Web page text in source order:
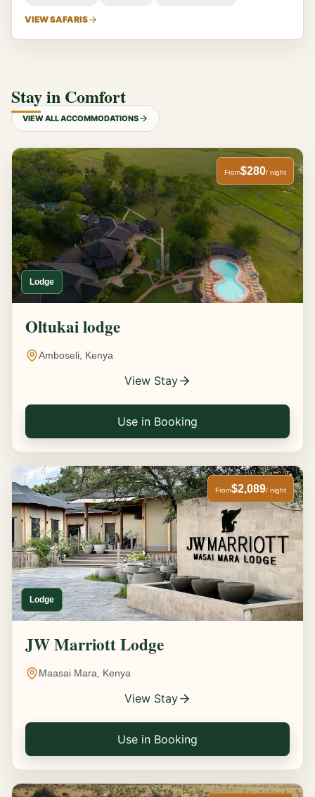
VIEW SAFARIS
Stay in Comfort
VIEW ALL ACCOMMODATIONS
Lodge
From$280/ night
Oltukai lodge
Amboseli, Kenya
View Stay
Use in Booking
Lodge
From$2,089/ night
JW Marriott Lodge
Maasai Mara, Kenya
View Stay
Use in Booking